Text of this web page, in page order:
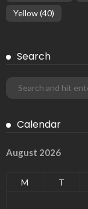
Yellow(40)
Search
Calendar
August 2026
M T